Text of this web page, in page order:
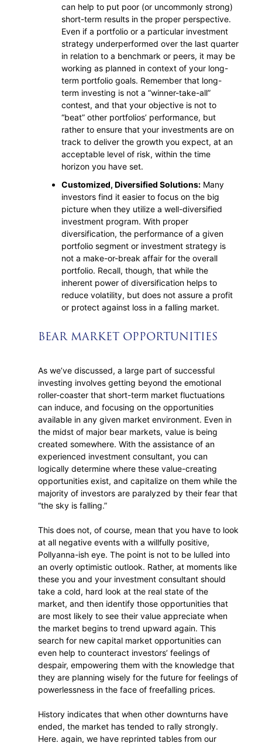
can help to put poor (or uncommonly strong)
short-term results in the proper perspective.
Even if a portfolio or a particular investment
strategy underperformed over the last quarter
in relation to a benchmark or peers, it may be
working as planned in context of your long-
term portfolio goals. Remember that long-
term investing is not a “winner-take-all”
contest, and that your objective is not to
“beat” other portfolios’ performance, but
rather to ensure that your investments are on
track to deliver the growth you expect, at an
acceptable level of risk, within the time
horizon you have set.
Customized, Diversified Solutions: Many
investors find it easier to focus on the big
picture when they utilize a well-diversified
investment program. With proper
diversification, the performance of a given
portfolio segment or investment strategy is
not a make-or-break affair for the overall
portfolio. Recall, though, that while the
inherent power of diversification helps to
reduce volatility, but does not assure a profit
or protect against loss in a falling market.
BEAR MARKET OPPORTUNITIES
As we’ve discussed, a large part of successful
investing involves getting beyond the emotional
roller-coaster that short-term market fluctuations
can induce, and focusing on the opportunities
available in any given market environment. Even in
the midst of major bear markets, value is being
created somewhere. With the assistance of an
experienced investment consultant, you can
logically determine where these value-creating
opportunities exist, and capitalize on them while the
majority of investors are paralyzed by their fear that
“the sky is falling.”
This does not, of course, mean that you have to look
at all negative events with a willfully positive,
Pollyanna-ish eye. The point is not to be lulled into
an overly optimistic outlook. Rather, at moments like
these you and your investment consultant should
take a cold, hard look at the real state of the
market, and then identify those opportunities that
are most likely to see their value appreciate when
the market begins to trend upward again. This
search for new capital market opportunities can
even help to counteract investors’ feelings of
despair, empowering them with the knowledge that
they are planning wisely for the future for feelings of
powerlessness in the face of freefalling prices.
History indicates that when other downturns have
ended, the market has tended to rally strongly.
Here. again, we have reprinted tables from our